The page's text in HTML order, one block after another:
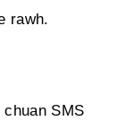
rawh.
SMS